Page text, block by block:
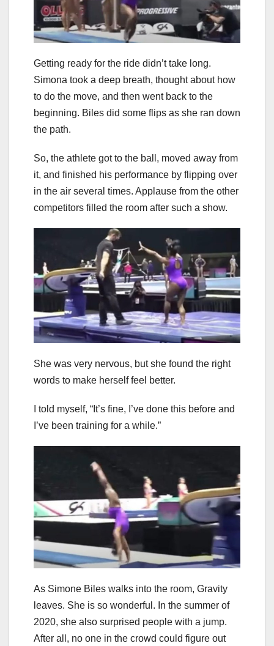
Getting ready for the ride didn’t take long.
Simona took a deep breath, thought about how
to do the move, and then went back to the
beginning. Biles did some flips as she ran down
the path.
So, the athlete got to the ball, moved away from
it, and finished his performance by flipping over
in the air several times. Applause from the other
competitors filled the room after such a show.
She was very nervous, but she found the right
words to make herself feel better.
I told myself, “It’s fine, I’ve done this before and
I’ve been training for a while.”
As Simone Biles walks into the room, Gravity
leaves. She is so wonderful. In the summer of
2020, she also surprised people with a jump.
After all, no one in the crowd could figure out